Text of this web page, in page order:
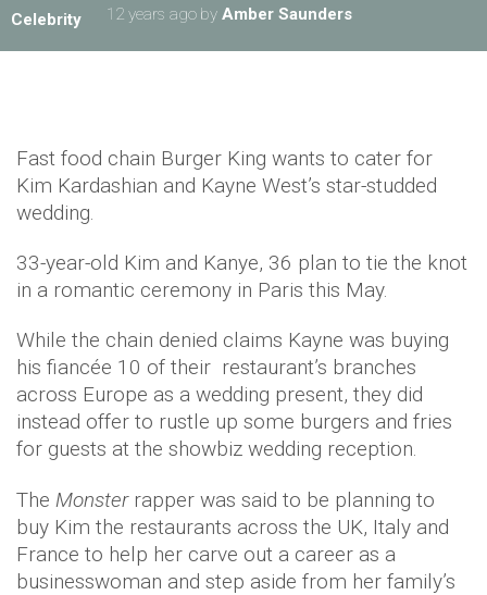
Celebrity 12 years ago by Amber Saunders
Fast food chain Burger King wants to cater for
Kim Kardashian and Kayne West’s star-studded
wedding.
33-year-old Kim and Kanye, 36 plan to tie the knot
in a romantic ceremony in Paris this May.
While the chain denied claims Kayne was buying
his fiancée 10 of their restaurant’s branches
across Europe as a wedding present, they did
instead offer to rustle up some burgers and fries
for guests at the showbiz wedding reception.
The Monsterrapper was said to be planning to
buy Kim the restaurants across the UK, Italy and
France to help her carve out a career as a
businesswoman and step aside from her family’s